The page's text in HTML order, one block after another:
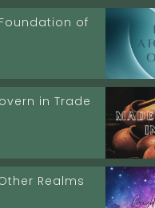
of
in Trade
Realms